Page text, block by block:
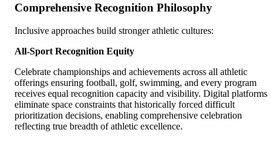
Comprehensive Recognition Philosophy
Inclusive approaches build stronger athletic cultures:
All-Sport Recognition Equity
Celebrate championships and achievements across all athletic
offerings ensuring football, golf, swimming, and every program
receives equal recognition capacity and visibility. Digital platforms
eliminate space constraints that historically forced difficult
prioritization decisions, enabling comprehensive celebration
reflecting true breadth of athletic excellence.